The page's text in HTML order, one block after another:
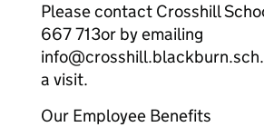
Please contact Crosshill
667 713or by emailing
a visit.
Our Employee Benefits